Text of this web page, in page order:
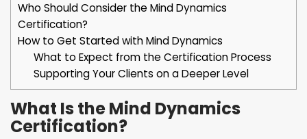
Who Should Consider the Mind Dynamics
Certification?
How to Get Started with Mind Dynamics
What to Expect from the Certification Process
Supporting Your Clients on a Deeper Level
What Is the Mind Dynamics
Certification?